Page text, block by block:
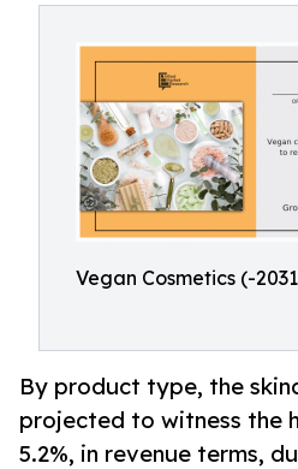
Vegan Cosmetics (-
By product type, the
projected to witness the
5.2%, in revenue terms,